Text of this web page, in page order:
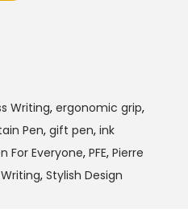
Writing, ergonomic grip,
Pen, gift pen, ink
For Everyone, PFE, Pierre
, Stylish Design